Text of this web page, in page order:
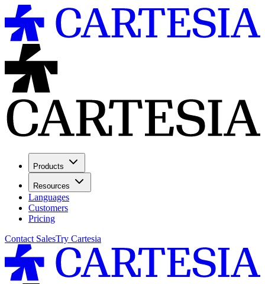
Products
Resources
Languages
Customers
Pricing
Contact SalesTry Cartesia